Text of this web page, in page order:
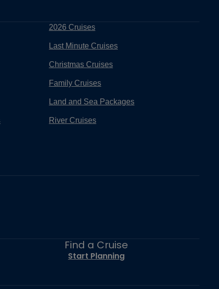
2026 Cruises
Last Minute Cruises
Christmas Cruises
Family Cruises
Land and Sea Packages
River Cruises
Find a Cruise
Start Planning